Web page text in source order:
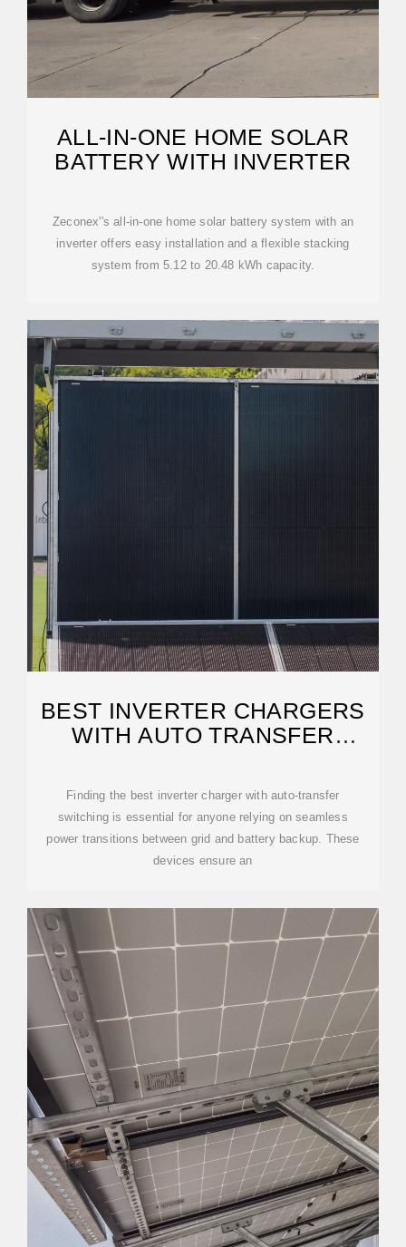
ALL-IN-ONE HOME SOLAR
BATTERY WITH INVERTER
Zeconex''s all-in-one home solar battery system with an
inverter offers easy installation and a flexible stacking
system from 5.12 to 20.48 kWh capacity.
BEST INVERTER CHARGERS
WITH AUTO TRANSFER
Finding the best inverter charger with auto-transfer
switching is essential for anyone relying on seamless
power transitions between grid and battery backup. These
devices ensure an